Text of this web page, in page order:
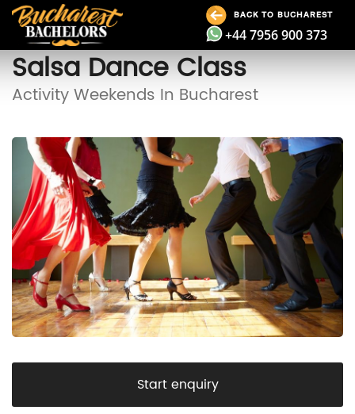
BACK TO BUCHAREST
+44 7956 900 373
Salsa Dance Class
Activity Weekends In Bucharest
Start enquiry